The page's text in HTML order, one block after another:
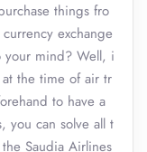
things fro
exchange
your mind? Well, i
the time of air tr
to have a
you can solve all t
Saudia Airlines